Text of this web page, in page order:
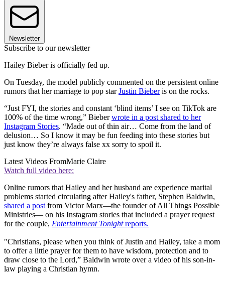
Newsletter
Subscribe to our newsletter
Hailey Bieber is officially fed up.
On Tuesday, the model publicly commented on the persistent online
rumors that her marriage to pop starJustin Bieberis on the rocks.
“Just FYI, the stories and constant ‘blind items’ I see on TikTok are
100% of the time wrong,” Bieberwrote in a post shared to her
Instagram Stories. “Made out of thin air… Come from the land of
delusion… So I know it may be fun feeding into these stories but
just know they’re always false xx sorry to spoil it.
Latest Videos FromMarie Claire
Watch full video here:
Online rumors that Hailey and her husband are experience marital
problems started circulating after Hailey's father, Stephen Baldwin,
shared a post from Victor Marx—the founder of All Things Possible
Ministries— on his Instagram stories that included a prayer request
for the couple, Entertainment Tonightreports.
"Christians, please when you think of Justin and Hailey, take a mom
to offer a little prayer for them to have wisdom, protection and to
draw close to the Lord,” Baldwin wrote over a video of his son-in-
law playing a Christian hymn.